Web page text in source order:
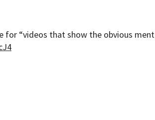
for “videos that show the obvious